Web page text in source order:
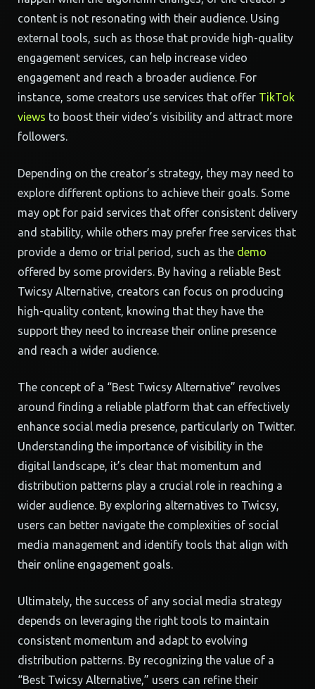
content is not resonating with their audience. Using
external tools, such as those that provide high-quality
engagement services, can help increase video
engagement and reach a broader audience. For
instance, some creators use services that offer TikTok
views to boost their video’s visibility and attract more
followers.
Depending on the creator’s strategy, they may need to
explore different options to achieve their goals. Some
may opt for paid services that offer consistent delivery
and stability, while others may prefer free services that
provide a demo or trial period, such as the demo
offered by some providers. By having a reliable Best
Twicsy Alternative, creators can focus on producing
high-quality content, knowing that they have the
support they need to increase their online presence
and reach a wider audience.
The concept of a “Best Twicsy Alternative” revolves
around finding a reliable platform that can effectively
enhance social media presence, particularly on Twitter.
Understanding the importance of visibility in the
digital landscape, it’s clear that momentum and
distribution patterns play a crucial role in reaching a
wider audience. By exploring alternatives to Twicsy,
users can better navigate the complexities of social
media management and identify tools that align with
their online engagement goals.
Ultimately, the success of any social media strategy
depends on leveraging the right tools to maintain
consistent momentum and adapt to evolving
distribution patterns. By recognizing the value of a
“Best Twicsy Alternative,” users can refine their